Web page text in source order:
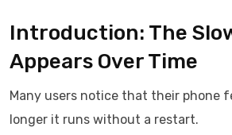
Introduction: The
Appears Over Time
Many users notice that their phone
longer it runs without a restart.